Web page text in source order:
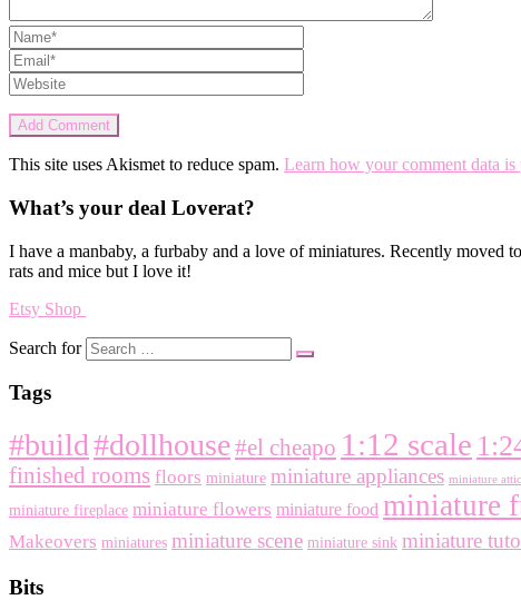
This site uses Akismet to reduce spam. Learn how your comment data is
What’s your deal Loverat?
I have a manbaby, a furbaby and a love of miniatures. Recently moved
rats and mice but I love it!
Etsy Shop
Search for
Tags
#build#dollhouse#el cheapo 1:12 scale
finished rooms floors miniature miniature appliances miniature attic
miniature fireplace miniature flowers miniature food miniature
Makeovers miniatures miniature scene miniature sink miniature
Bits